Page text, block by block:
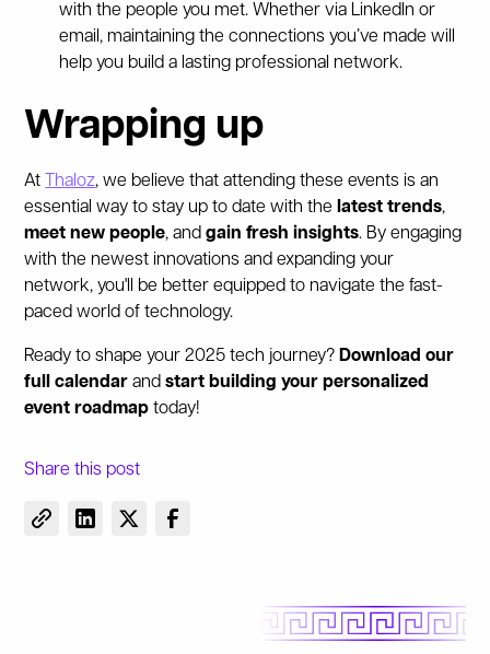
with the people you met. Whether via LinkedIn or
email, maintaining the connections you’ve made will
help you build a lasting professional network.
Wrapping up
At Thaloz, we believe that attending these events is an
essential way to stay up to date with thelatest trends,
meet new people, andgain fresh insights. By engaging
with the newest innovations and expanding your
network, you'll be better equipped to navigate the fast-
paced world of technology.
Ready to shape your 2025 tech journey?Download our
full calendar andstart building your personalized
event roadmap today!
Share this post